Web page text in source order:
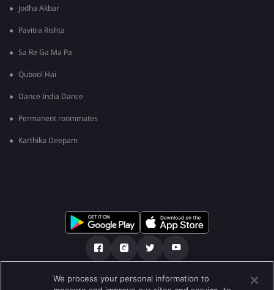
Jodha Akbar
Pavitra Rishta
Sa Re Ga Ma Pa
Qubool Hai
Dance India Dance
Permanent roommates
Karthika Deepam
আমাদের সমন্ধে গোপনীয়তা নীতি
We process your personal information to